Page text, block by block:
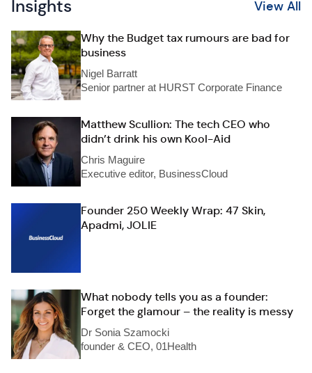
Insights View All
Why the Budget tax rumours are bad for
business
Nigel Barratt
Senior partner at HURST Corporate Finance
Matthew Scullion: The tech CEO who
didn’t drink his own Kool-Aid
Chris Maguire
Executive editor, BusinessCloud
Founder 250 Weekly Wrap: 47 Skin,
Apadmi, JOLIE
What nobody tells you as a founder:
Forget the glamour – the reality is messy
Dr Sonia Szamocki
founder & CEO, 01Health